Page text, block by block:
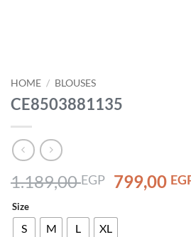
HOME / BLOUSES
CE8503881135
1.189,00EGP Original
price
was:
799,00
Size
S M L XL